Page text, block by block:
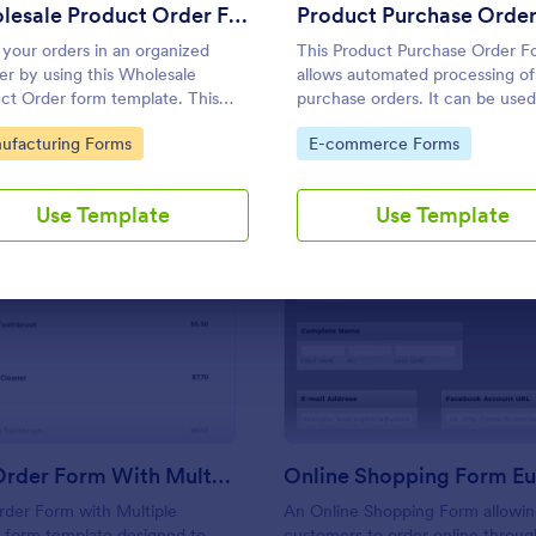
Wholesale Product Order Form
orders in an organized
by using this Wholesale
Order form template. This
template is using
logic and calculations that
Category:Forms
Use Template
This Product Purchase Order
allows automated processing of
purchase orders. It can be
distributors, wholesalers,
manufacturers, and distributors
customers.
Go to Category:
E-commerce Forms
Use Template
Use Template Use Template
Preview: Product Order Form With Multiple Products
Product Order Form With Multiple Products
Form with Multiple
Preview:
Online Shopping Form
An Online Shopping Form